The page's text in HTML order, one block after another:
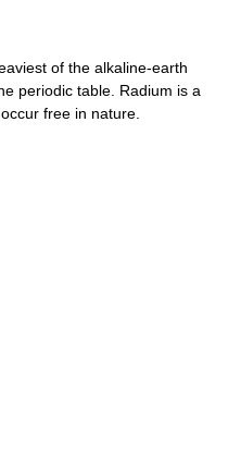
of the alkaline-earth
periodic table. Radium is a
free in nature.